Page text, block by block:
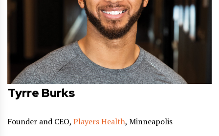
Tyrre Burks
Founder and CEO, Players Health, Minneapolis